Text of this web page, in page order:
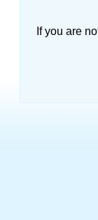
If you are